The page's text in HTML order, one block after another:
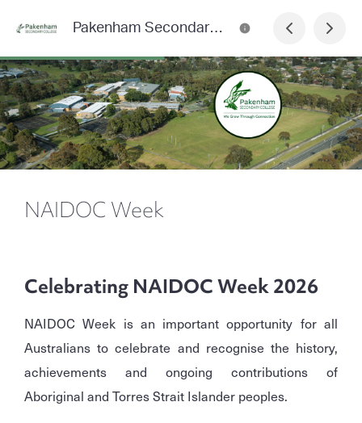
Pakenham Secondary College News
NAIDOC Week
Celebrating NAIDOC Week 2026
NAIDOC Week is an important opportunity for all
Australians to celebrate and recognise the history,
achievements and ongoing contributions of
Aboriginal and Torres Strait Islander peoples.